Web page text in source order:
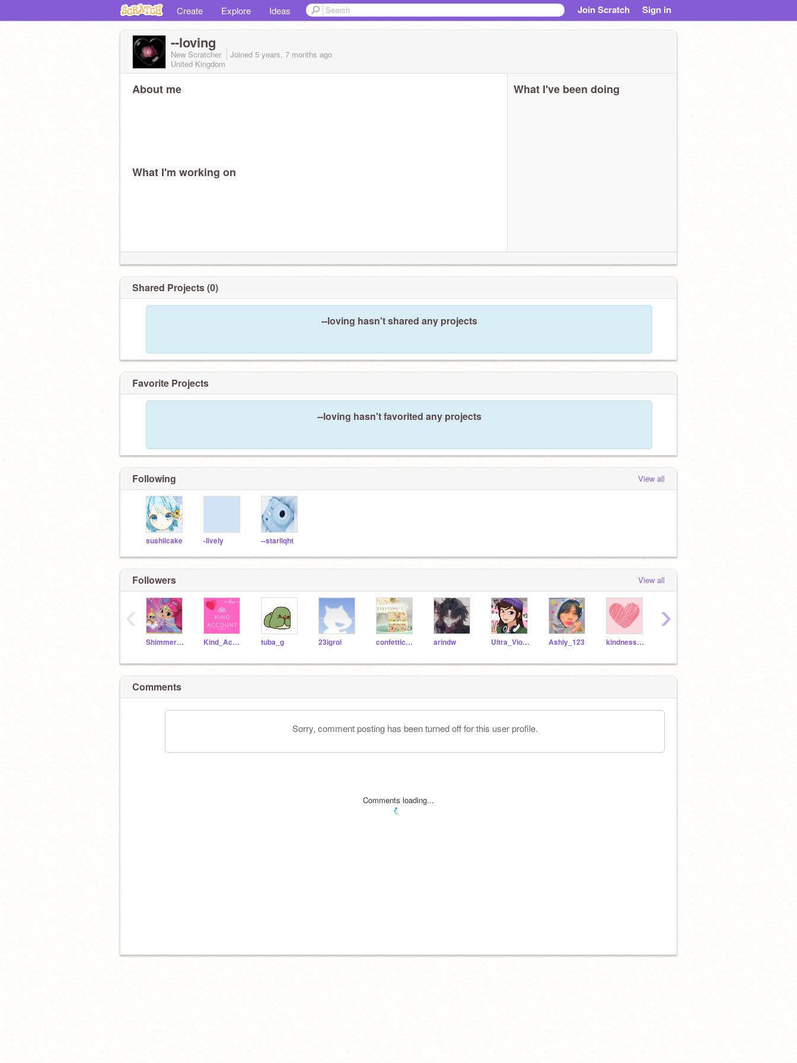
Create Explore Ideas Join Scratch Sign in
--loving
New Scratcher Joined 5 years, 7 months ago
United Kingdom
About me
What I'm working on
What I've been doing
Shared Projects (0)
--loving hasn't shared any projects
Favorite Projects
--loving hasn't favorited any projects
Following View all
sushiicake -lively --starliqht
Followers View all
ShimmerandTala Kind_Account tuba_g 23igroi confetticake1257 arindw Ultra_Violet20101 Ashly_123 kindnessandlove-
‹ ›
Comments
Sorry, comment posting has been turned off for this user profile.
Comments loading...